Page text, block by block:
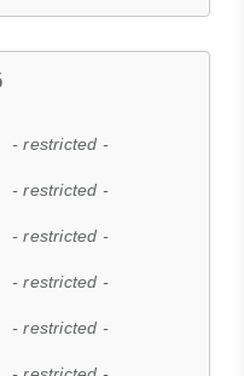
- restricted -
- restricted -
- restricted -
- restricted -
- restricted -